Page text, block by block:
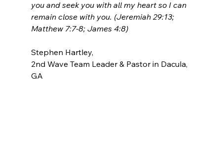
you and seek you with all my heart so I can
remain close with you. (Jeremiah 29:13;
Matthew 7:7-8; James 4:8)
Stephen Hartley,
2nd Wave Team Leader & Pastor in Dacula,
GA